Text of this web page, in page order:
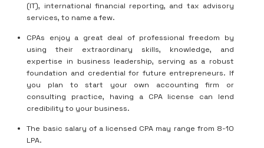
(IT), international financial reporting, and tax advisory
services, to name a few.
CPAs enjoy a great deal of professional freedom by
using their extraordinary skills, knowledge, and
expertise in business leadership, serving as a robust
foundation and credential for future entrepreneurs. If
you plan to start your own accounting firm or
consulting practice, having a CPA license can lend
credibility to your business.
The basic salary of a licensed CPA may range from 8-10
LPA.